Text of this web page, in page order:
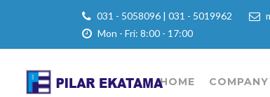
031 - 5058096 | 031 - 5019962
Mon - Fri: 8:00 - 17:00
HOME COMPANY